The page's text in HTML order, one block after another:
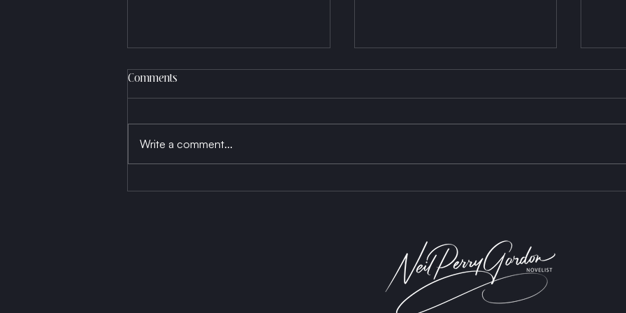
Born a Thread, Die a Fabric
Comments
Write a comment...